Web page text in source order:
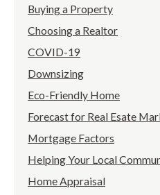
Buying a Property
Choosing a Realtor
COVID-19
Downsizing
Eco-Friendly Home
Forecast for Real Esate
Mortgage Factors
Helping Your Local
Home Appraisal